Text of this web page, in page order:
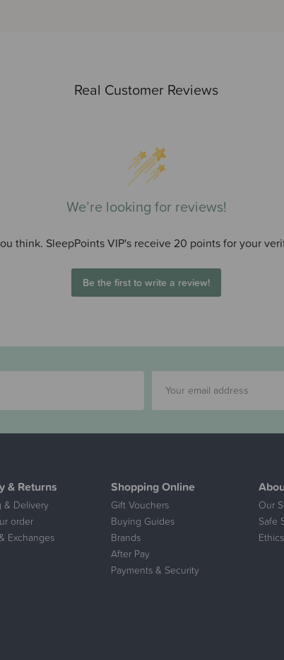
Real Customer Reviews
We’re looking for reviews!
think. SleepPoints VIP's receive 20 points for your
Be the first to write a review!
& Returns
& Delivery
order
Exchanges
Shopping Online
Gift Vouchers
Buying Guides
Brands
After Pay
Payments & Security
Our
Safe